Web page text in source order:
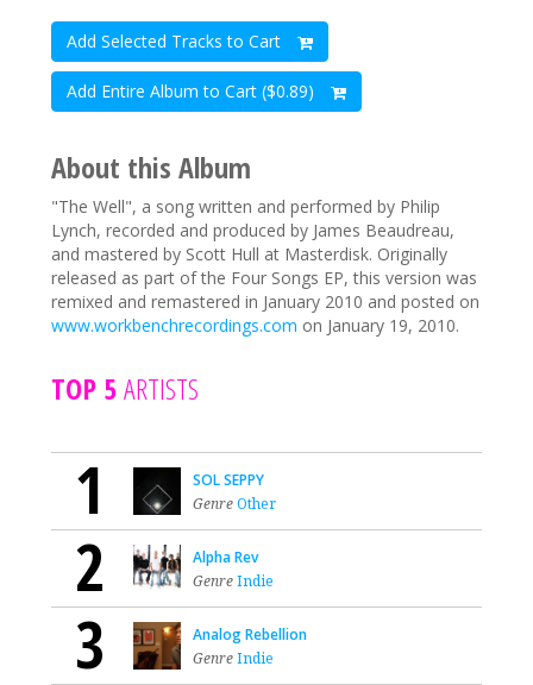
Add Selected Tracks to Cart
Add Entire Album to Cart ($0.89)
About this Album
"The Well", a song written and performed by Philip
Lynch, recorded and produced by James Beaudreau,
and mastered by Scott Hull at Masterdisk. Originally
released as part of the Four Songs EP, this version was
remixed and remastered in January 2010 and posted on
www.workbenchrecordings.com on January 19, 2010.
TOP 5ARTISTS
1
SOL SEPPY
GenreOther
2
Alpha Rev
GenreIndie
3
Analog Rebellion
GenreIndie